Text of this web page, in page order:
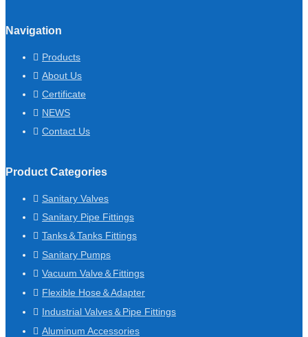
Navigation
Products
About Us
Certificate
NEWS
Contact Us
Product Categories
Sanitary Valves
Sanitary Pipe Fittings
Tanks＆Tanks Fittings
Sanitary Pumps
Vacuum Valve＆Fittings
Flexible Hose＆Adapter
Industrial Valves＆Pipe Fittings
Aluminum Accessories